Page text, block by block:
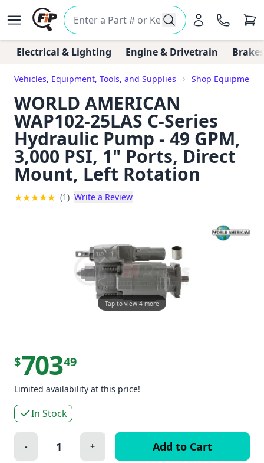
Electrical & Lighting Engine & Drivetrain
Vehicles, Equipment, Tools, and Supplies Shop Equipment,
WORLD AMERICAN
WAP102-25LAS C-Series
Hydraulic Pump - 49 GPM,
3,000 PSI, 1" Ports, Direct
Mount, Left Rotation
★★★★★ (1) Write a Review
Tap to view 4 more
$70349
Limited availability at this price!
In Stock
Quantity:
Minus
- Plus
+